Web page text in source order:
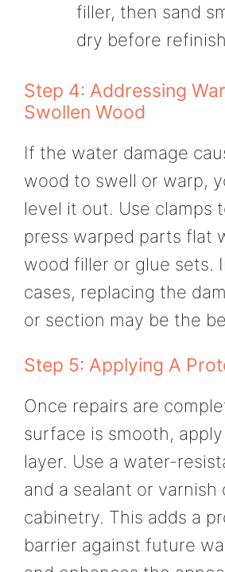
filler, then sand
dry before
Step 4: Addressing
Swollen Wood
If the water damage
wood to swell or warp,
level it out. Use clamps
press warped parts flat
wood filler or glue sets.
cases, replacing the
or section may be the
Step 5: Applying A
Once repairs are
surface is smooth,
layer. Use a water-
and a sealant or varnish
cabinetry. This adds a
barrier against future